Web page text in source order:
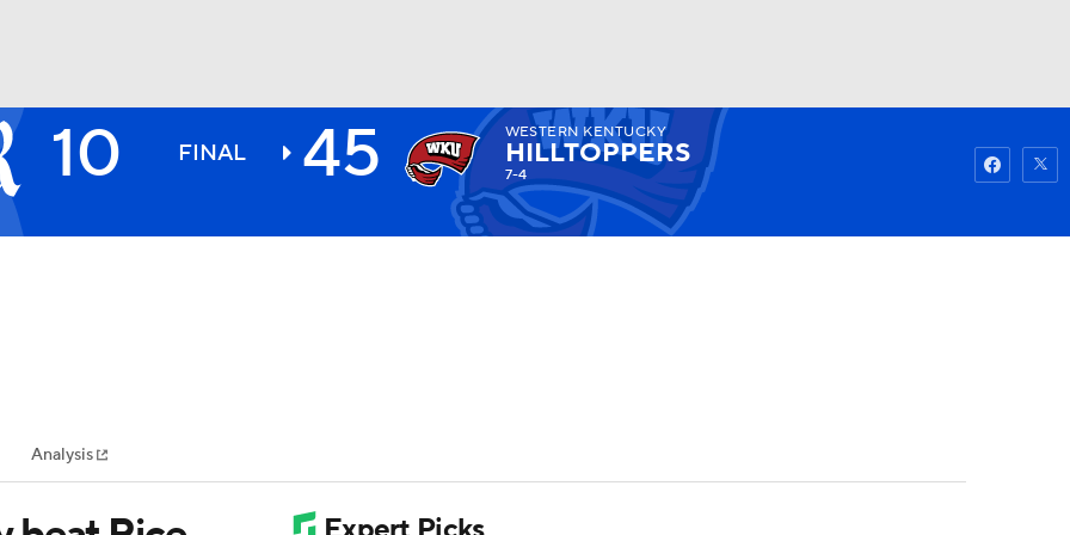
NHL
MLV
Watch
10 FINAL 45 WESTERN KENTUCKY
HILLTOPPERS
7-4
Analysis